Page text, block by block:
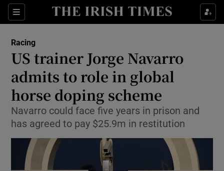
Sections
Show Property sub sections
Show Health sub sections
Show Life & Style sub sections
Show Culture sub sections
Show Environment sub sections
Show Technology sub sections
Racing
US trainer Jorge Navarro
admits to role in global
horse doping scheme
Navarro could face five years in prison and
has agreed to pay $25.9m in restitution